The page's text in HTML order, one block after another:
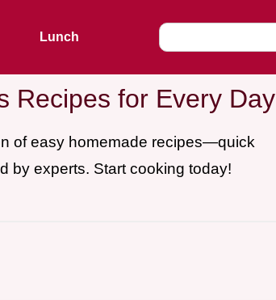
Lunch
Recipes for Every Day
of easy homemade recipes—quick
by experts. Start cooking today!